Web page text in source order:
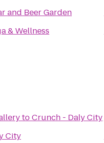
and Beer Garden
& Wellness
toCrunch - Daly City
City